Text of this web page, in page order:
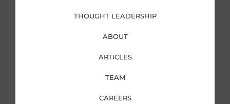
THOUGHT LEADERSHIP
ABOUT
ARTICLES
TEAM
CAREERS